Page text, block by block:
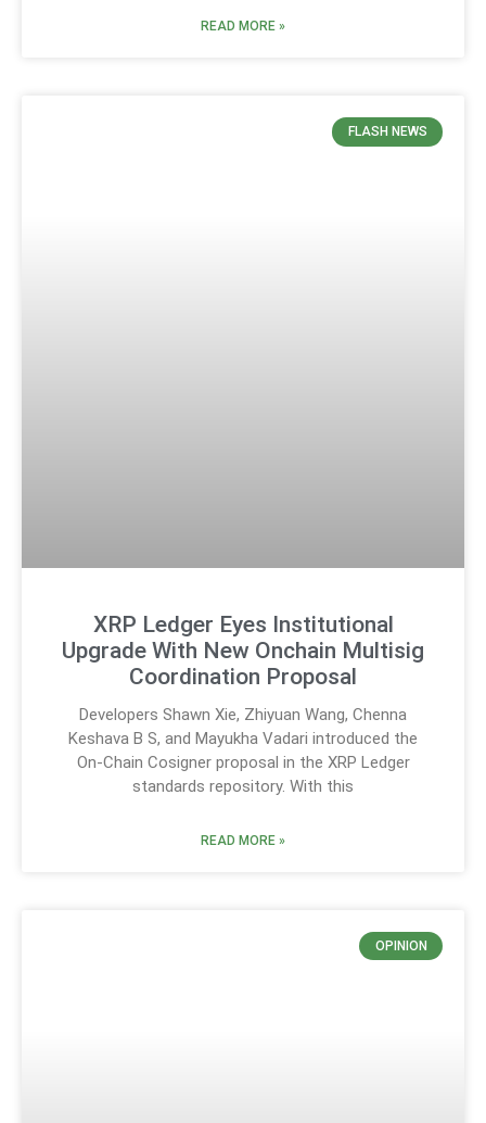
READ MORE »
FLASH NEWS
XRP Ledger Eyes Institutional
Upgrade With New Onchain Multisig
Coordination Proposal
Developers Shawn Xie, Zhiyuan Wang, Chenna
Keshava B S, and Mayukha Vadari introduced the
On-Chain Cosigner proposal in the XRP Ledger
standards repository. With this
READ MORE »
OPINION